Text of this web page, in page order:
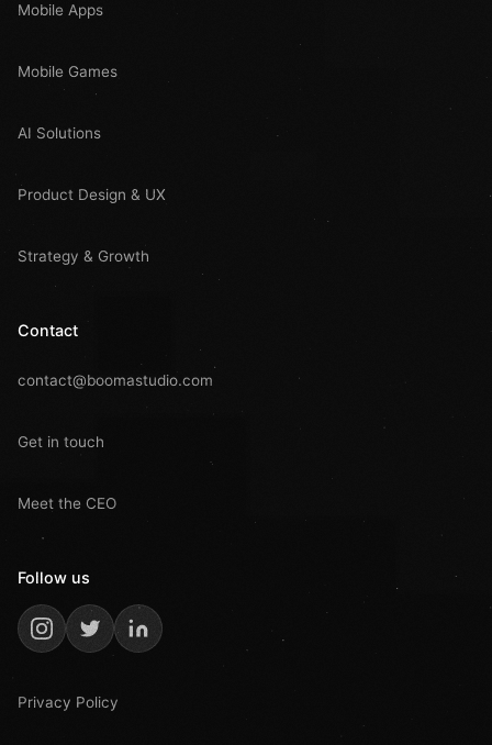
Mobile Apps
Mobile Games
AI Solutions
Product Design & UX
Strategy & Growth
Contact
contact@boomastudio.com
Get in touch
Meet the CEO
Follow us
Privacy Policy